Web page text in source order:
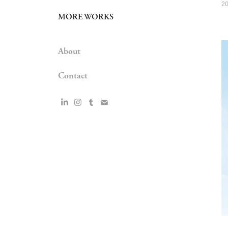
MORE WORKS
About
Contact